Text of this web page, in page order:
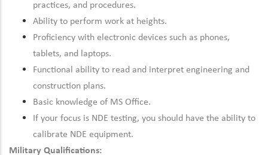
practices, and procedures.
Ability to perform work at heights.
Proficiency with electronic devices such as phones,
tablets, and laptops.
Functional ability to read and interpret engineering and
construction plans.
Basic knowledge of MS Office.
If your focus is NDE testing, you should have the ability to
calibrate NDE equipment.
Military Qualifications: